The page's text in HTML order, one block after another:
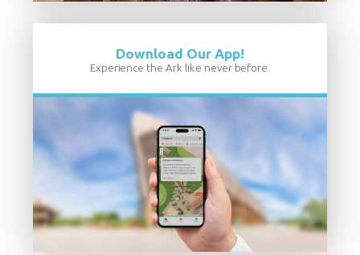
Download Our App!
Experience the Ark like never before.